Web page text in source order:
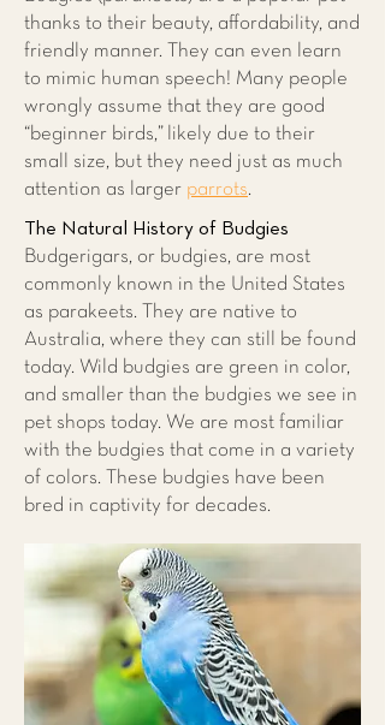
thanks to their beauty, affordability, and
friendly manner. They can even learn
to mimic human speech! Many people
wrongly assume that they are good
“beginner birds,” likely due to their
small size, but they need just as much
attention as larger parrots.
The Natural History of Budgies
Budgerigars, or budgies, are most
commonly known in the United States
as parakeets. They are native to
Australia, where they can still be found
today. Wild budgies are green in color,
and smaller than the budgies we see in
pet shops today. We are most familiar
with the budgies that come in a variety
of colors. These budgies have been
bred in captivity for decades.